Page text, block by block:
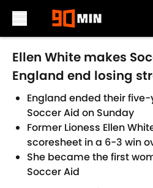
Skip to main content
Ellen White makes
England end losing
England ended their
Soccer Aid on Sunday
Former Lioness Ellen
scoresheet in a 6-3 win
She became the first
Soccer Aid